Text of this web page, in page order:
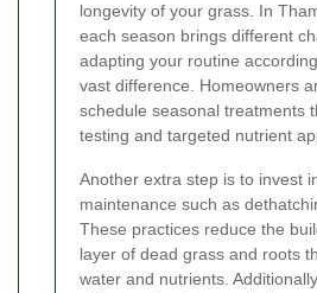
longevity of your grass. In
each season brings different
adapting your routine
vast difference. Homeowners
schedule seasonal treatments
testing and targeted nutrient
Another extra step is to invest
maintenance such as
These practices reduce the
layer of dead grass and roots
water and nutrients.